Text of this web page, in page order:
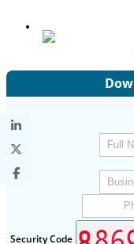
Security Code